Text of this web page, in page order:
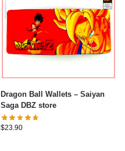
Dragon Ball Wallets – Saiyan
Saga DBZ store
$23.90